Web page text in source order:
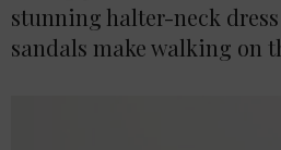
stunning halter-neck
sandals make walking on